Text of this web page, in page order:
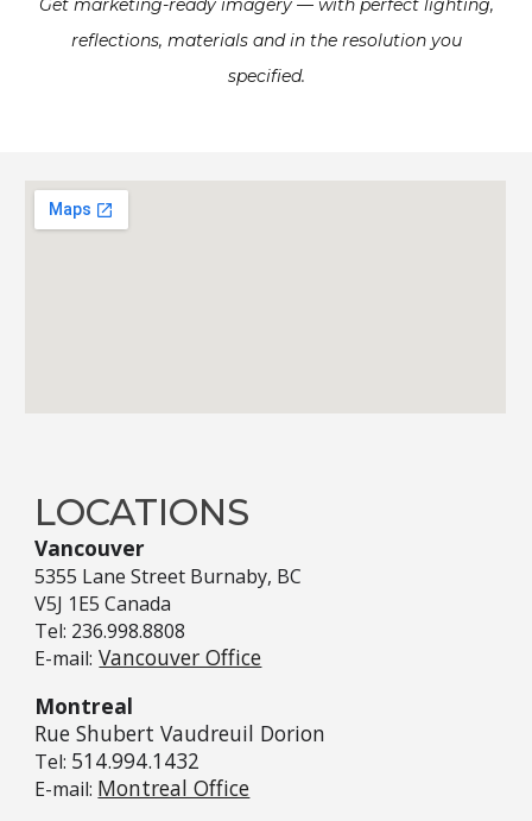
Get marketing-ready imagery — with perfect lighting,
reflections, materials and in the resolution you
specified.
LOCATIONS
Vancouver
5355 Lane Street Burnaby, BC
V5J 1E5 Canada
Tel: 236.998.8808
E-mail: Vancouver Office
Montreal
Rue Shubert Vaudreuil Dorion
Tel: 514.994.1432
E-mail: Montreal Office